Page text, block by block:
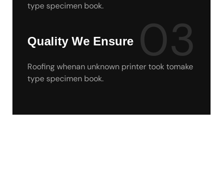
type specimen book.
Quality We Ensure 03
Roofing whenan unknown printer took tomake
type specimen book.